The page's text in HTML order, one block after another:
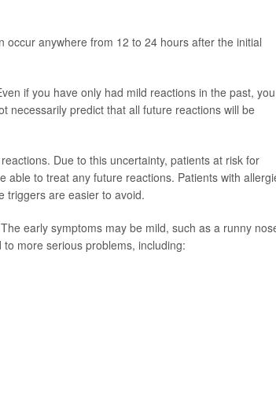
anywhere from 12 to 24 hours after the initial
if you have only had mild reactions in the past, you
necessarily predict that all future reactions will be
Due to this uncertainty, patients at risk for
to treat any future reactions. Patients with
triggers are easier to avoid.
early symptoms may be mild, such as a runny
more serious problems, including: